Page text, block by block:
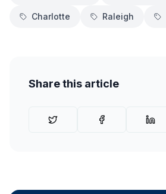
Charlotte Raleigh
Share this article